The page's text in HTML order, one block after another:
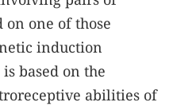
one of those
induction
based on the
abilities of